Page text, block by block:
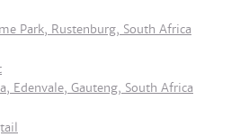
Park, Rustenburg, South Africa
Edenvale, Gauteng, South Africa